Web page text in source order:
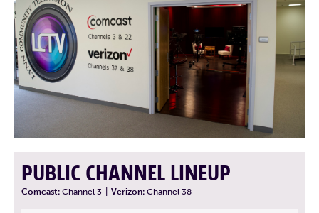
PUBLIC CHANNEL LINEUP
Comcast: Channel 3 Verizon: Channel 38